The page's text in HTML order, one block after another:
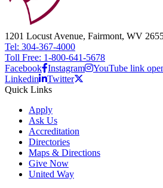
1201 Locust Avenue, Fairmont, WV
Tel: 304-367-4000
Toll Free: 1-800-641-5678
Facebook Instagram
YouTube link
Linkedin
Twitter
Quick Links
Apply
Ask Us
Accreditation
Directories
Maps & Directions
Give Now
United Way